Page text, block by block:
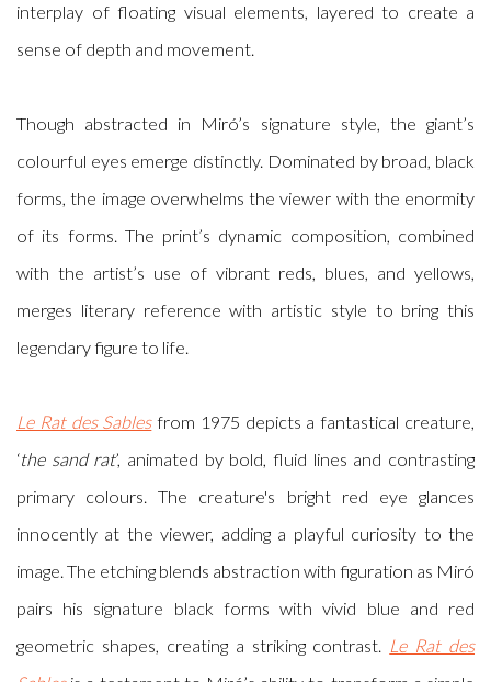
interplay of floating visual elements, layered to create a
sense of depth and movement.
Though abstracted in Miró’s signature style, the giant’s
colourful eyes emerge distinctly. Dominated by broad, black
forms, the image overwhelms the viewer with the enormity
of its forms. The print’s dynamic composition, combined
with the artist’s use of vibrant reds, blues, and yellows,
merges literary reference with artistic style to bring this
legendary figure to life.
Le Rat des Sablesfrom 1975 depicts a fantastical creature,
‘the sand rat’, animated by bold, fluid lines and contrasting
primary colours. The creature's bright red eye glances
innocently at the viewer, adding a playful curiosity to the
image. The etching blends abstraction with figuration as Miró
pairs his signature black forms with vivid blue and red
geometric shapes, creating a striking contrast. Le Rat des